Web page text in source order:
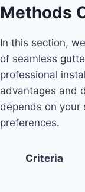
Methods
In this section,
of seamless
professional
advantages and
depends on your
preferences.
Criteria